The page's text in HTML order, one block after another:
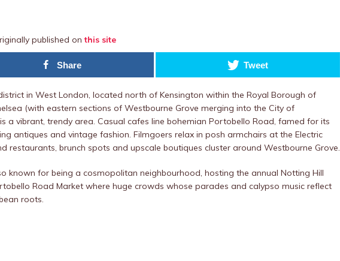
published onthis site
Share Tweet
in West London, located north of Kensington within the Royal Borough of
(with eastern sections of Westbourne Grove merging into the City of
a vibrant, trendy area. Casual cafes line bohemian Portobello Road, famed for its
antiques and vintage fashion. Filmgoers relax in posh armchairs at the Electric
restaurants, brunch spots and upscale boutiques cluster around Westbourne Grove.
known for being a cosmopolitan neighbourhood, hosting the annual Notting Hill
Road Market where huge crowds whose parades and calypso music reflect
roots.